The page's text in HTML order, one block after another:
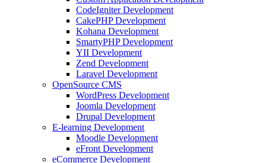
CodeIgniter Development
CakePHP Development
Kohana Development
SmartyPHP Development
YII Development
Zend Development
Laravel Development
OpenSource CMS
WordPress Development
Joomla Development
Drupal Development
E-learning Development
Moodle Development
eFront Development
eCommerce Development